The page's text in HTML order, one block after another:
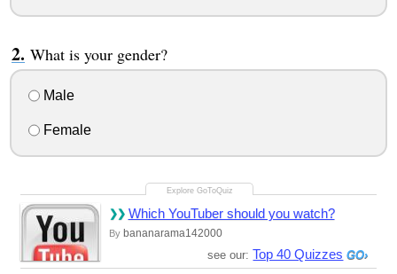
What is your gender?
Male
Female
Which YouTuber should you watch?
By bananarama142000
see our: Top 40 Quizzes